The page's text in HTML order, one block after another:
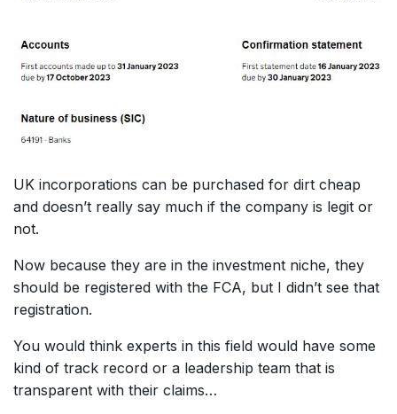
UK incorporations can be purchased for dirt cheap
and doesn’t really say much if the company is legit or
not.
Now because they are in the investment niche, they
should be registered with the FCA, but I didn’t see that
registration.
You would think experts in this field would have some
kind of track record or a leadership team that is
transparent with their claims…